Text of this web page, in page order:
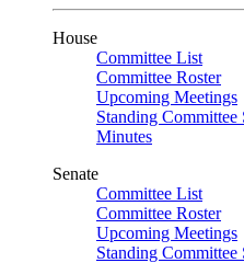
House
Committee List
Committee Roster
Upcoming Meetings
Standing Committee
Minutes
Senate
Committee List
Committee Roster
Upcoming Meetings
Standing Committee